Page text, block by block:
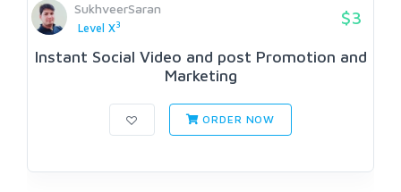
SukhveerSaran
Level X3 $3
Instant Social Video and post Promotion and
Marketing
ORDER NOW